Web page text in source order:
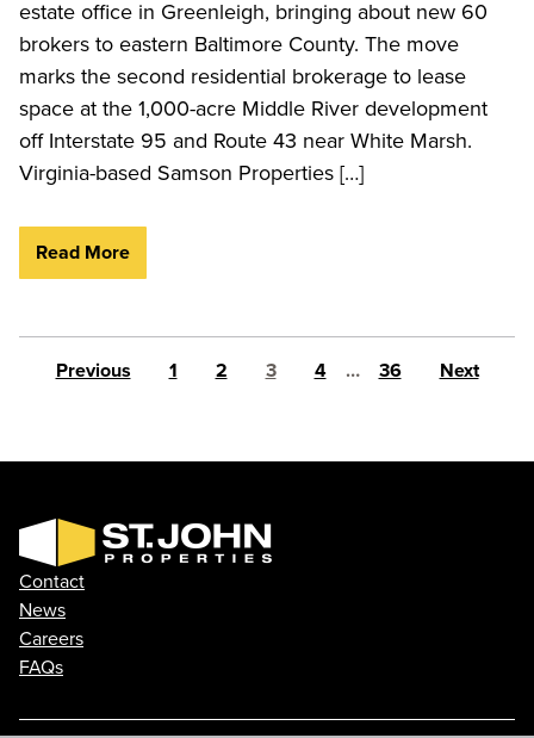
estate office in Greenleigh, bringing about new 60
brokers to eastern Baltimore County. The move
marks the second residential brokerage to lease
space at the 1,000-acre Middle River development
off Interstate 95 and Route 43 near White Marsh.
Virginia-based Samson Properties […]
Read More
Posts pagination
Previous 1 2 3 4 … 36 Next
Contact
News
Careers
FAQs